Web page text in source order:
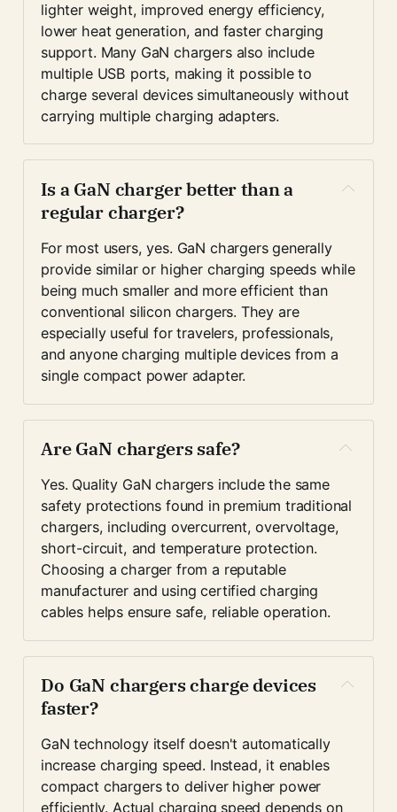
lighter weight, improved energy efficiency,
lower heat generation, and faster charging
support. Many GaN chargers also include
multiple USB ports, making it possible to
charge several devices simultaneously without
carrying multiple charging adapters.
Is a GaN charger better than a
regular charger?
For most users, yes. GaN chargers generally
provide similar or higher charging speeds while
being much smaller and more efficient than
conventional silicon chargers. They are
especially useful for travelers, professionals,
and anyone charging multiple devices from a
single compact power adapter.
Are GaN chargers safe?
Yes. Quality GaN chargers include the same
safety protections found in premium traditional
chargers, including overcurrent, overvoltage,
short-circuit, and temperature protection.
Choosing a charger from a reputable
manufacturer and using certified charging
cables helps ensure safe, reliable operation.
Do GaN chargers charge devices
faster?
GaN technology itself doesn't automatically
increase charging speed. Instead, it enables
compact chargers to deliver higher power
efficiently. Actual charging speed depends on